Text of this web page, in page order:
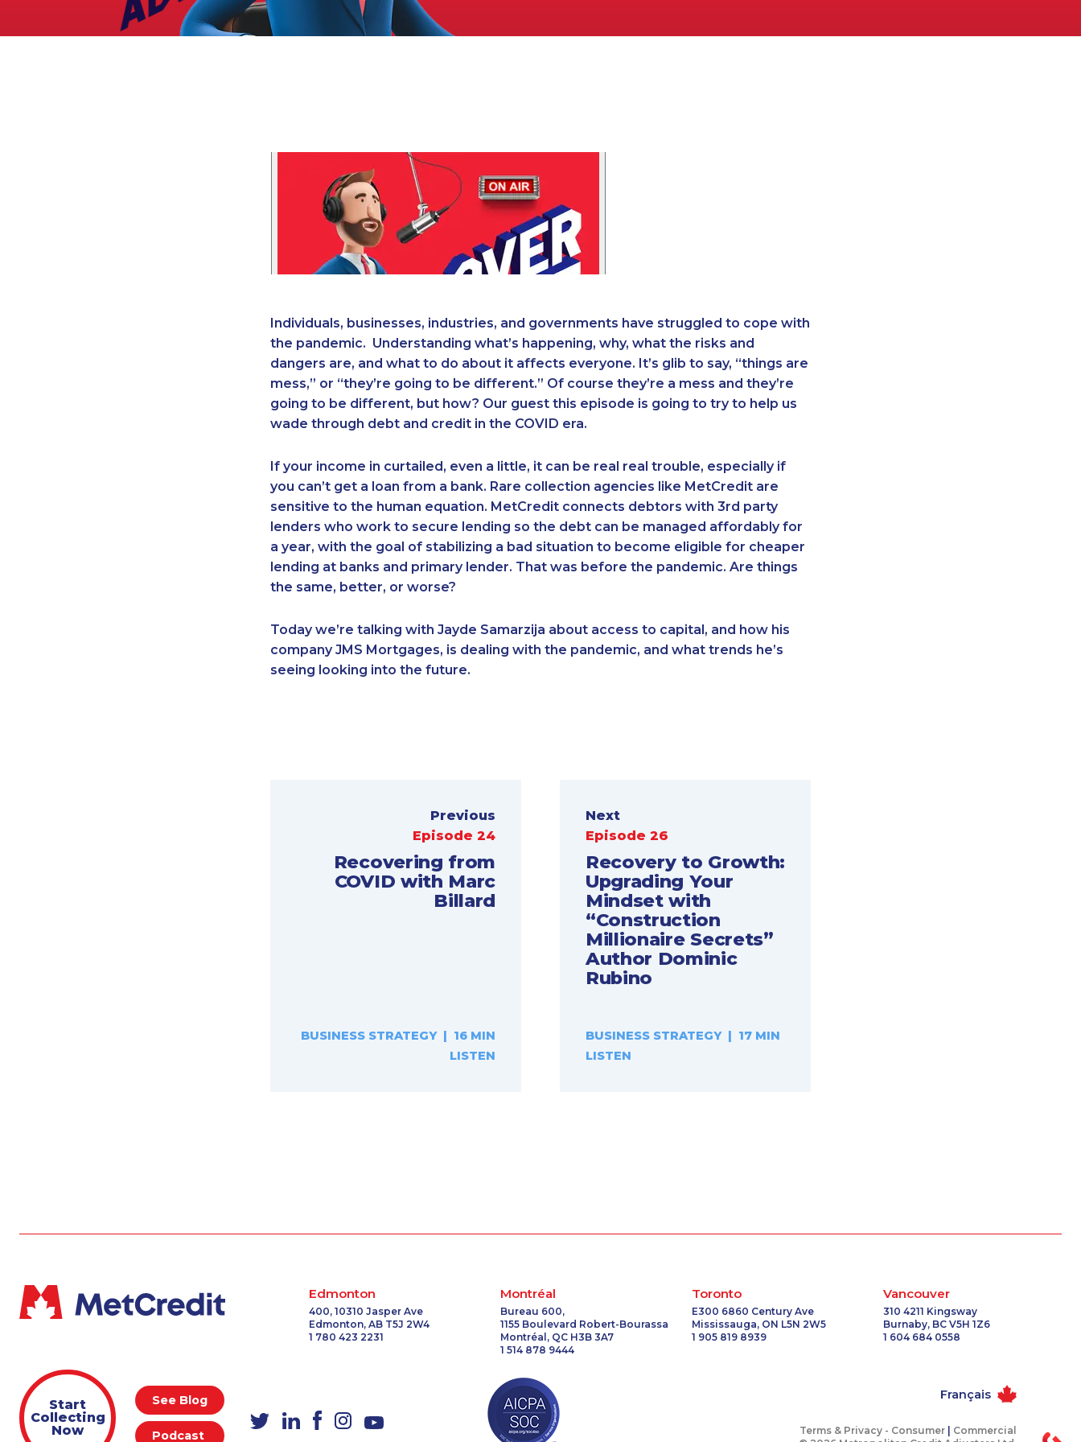
Legal
Manufacturing
Individuals, businesses, industries, and governments have struggled to cope with
the pandemic. Understanding what’s happening, why, what the risks and
dangers are, and what to do about it affects everyone. It’s glib to say, “things are
mess,” or “they’re going to be different.” Of course they’re a mess and they’re
going to be different, but how? Our guest this episode is going to try to help us
wade through debt and credit in the COVID era.
If your income in curtailed, even a little, it can be real real trouble, especially if
you can’t get a loan from a bank. Rare collection agencies like MetCredit are
sensitive to the human equation. MetCredit connects debtors with 3rd party
lenders who work to secure lending so the debt can be managed affordably for
a year, with the goal of stabilizing a bad situation to become eligible for cheaper
lending at banks and primary lender. That was before the pandemic. Are things
the same, better, or worse?
Today we’re talking with Jayde Samarzija about access to capital, and how his
company JMS Mortgages, is dealing with the pandemic, and what trends he’s
seeing looking into the future.
Next
Episode 26
Recovery to Growth:
Upgrading Your
Mindset with
“Construction
Millionaire Secrets”
Author Dominic
Rubino
BUSINESS STRATEGY | 17 MIN
LISTEN
Previous
Episode 24
Recovering from
COVID with Marc
Billard
BUSINESS STRATEGY | 16 MIN
LISTEN
Edmonton
400, 10310 Jasper Ave
Edmonton, AB T5J 2W4
1 780 423 2231
Montréal
Bureau 600,
1155 Boulevard Robert-Bourassa
Montréal, QC H3B 3A7
1 514 878 9444
Toronto
E300 6860 Century Ave
Mississauga, ON L5N 2W5
1 905 819 8939
Vancouver
310 4211 Kingsway
Burnaby, BC V5H 1Z6
1 604 684 0558
Start
Collecting
Now
See Blog
Podcast
Français
Terms & Privacy - Consumer
Commercial